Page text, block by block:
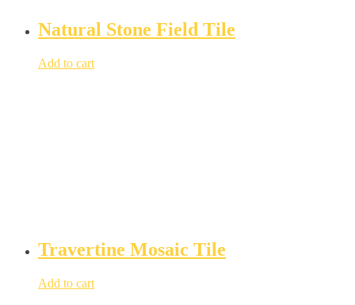
Natural Stone Field Tile
Add to cart
Travertine Mosaic Tile
Add to cart